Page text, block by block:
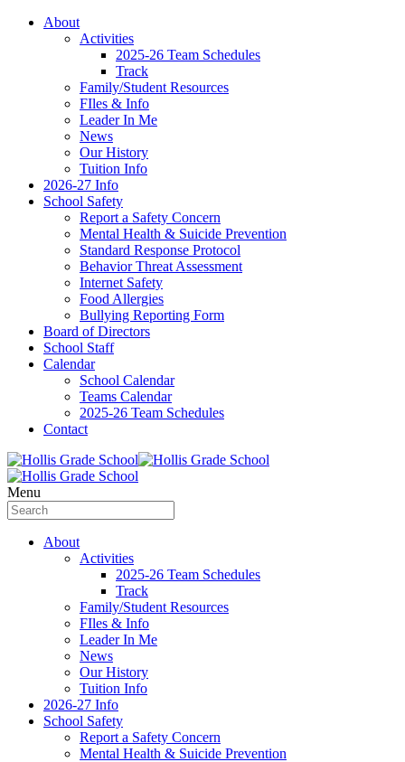
About
Activities
2025-26 Team Schedules
Track
Family/Student Resources
FIles & Info
Leader In Me
News
Our History
Tuition Info
2026-27 Info
School Safety
Report a Safety Concern
Mental Health & Suicide Prevention
Standard Response Protocol
Behavior Threat Assessment
Internet Safety
Food Allergies
Bullying Reporting Form
Board of Directors
School Staff
Calendar
School Calendar
Teams Calendar
2025-26 Team Schedules
Contact
Menu
About
Activities
2025-26 Team Schedules
Track
Family/Student Resources
FIles & Info
Leader In Me
News
Our History
Tuition Info
2026-27 Info
School Safety
Report a Safety Concern
Mental Health & Suicide Prevention